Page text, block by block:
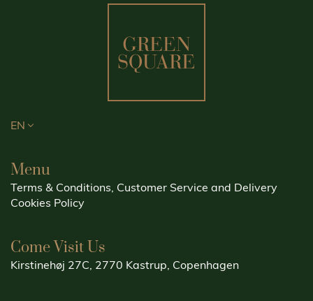
EN
Menu
Terms & Conditions, Customer Service and Delivery
Cookies Policy
Come Visit Us
Kirstinehøj 27C, 2770 Kastrup, Copenhagen